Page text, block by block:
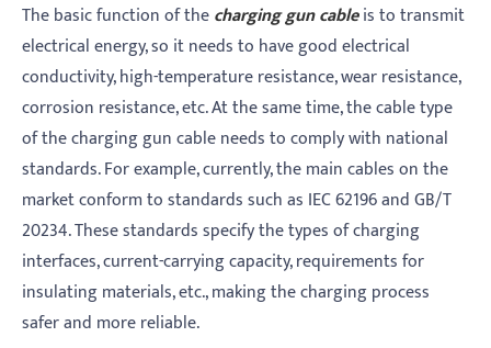
The basic function of thecharging gun cableis to transmit
electrical energy, so it needs to have good electrical
conductivity, high-temperature resistance, wear resistance,
corrosion resistance, etc. At the same time, the cable type
of the charging gun cable needs to comply with national
standards. For example, currently, the main cables on the
market conform to standards such as IEC 62196 and GB/T
20234. These standards specify the types of charging
interfaces, current-carrying capacity, requirements for
insulating materials, etc., making the charging process
safer and more reliable.